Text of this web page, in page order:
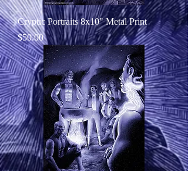
Cryptic Portraits 8x10" Metal Print
Price
$50.00